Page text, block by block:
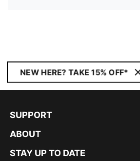
NEW HERE? TAKE 15% OFF*
SUPPORT
ABOUT
STAY UP TO DATE